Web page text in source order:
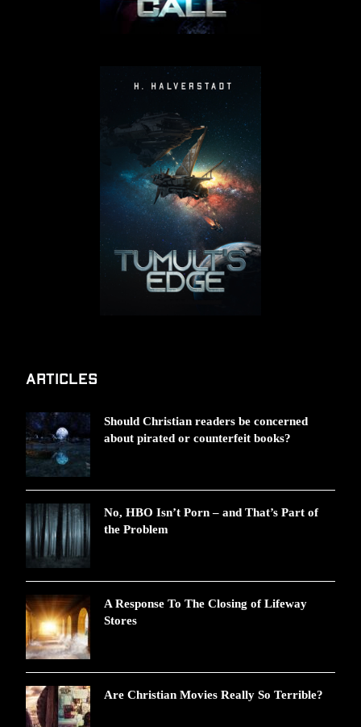
Articles
Should Christian readers be concerned
about pirated or counterfeit books?
No, HBO Isn’t Porn – and That’s Part of
the Problem
A Response To The Closing of Lifeway
Stores
Are Christian Movies Really So Terrible?